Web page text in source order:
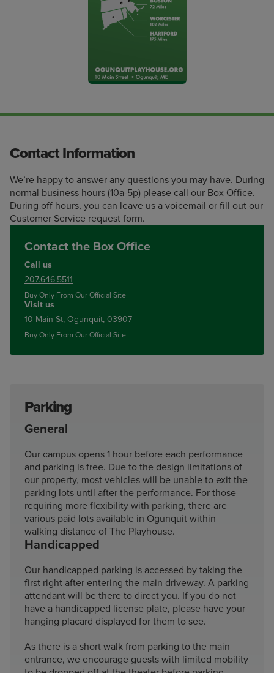
Contact Information
We’re happy to answer any questions you may have. During
normal business hours (10a-5p) please call our Box Office.
During off hours, you can leave us a voicemail or fill out our
Customer Service request form.
Contact the Box Office
Call us
207.646.5511
Buy Only From Our Official Site
Visit us
10 Main St, Ogunquit, 03907
Buy Only From Our Official Site
Parking
General
Our campus opens 1 hour before each performance
and parking is free. Due to the design limitations of
our property, most vehicles will be unable to exit the
parking lots until after the performance. For those
requiring more flexibility with parking, there are
various paid lots available in Ogunquit within
walking distance of The Playhouse.
Handicapped
Our handicapped parking is accessed by taking the
first right after entering the main driveway. A parking
attendant will be there to direct you. If you do not
have a handicapped license plate, please have your
hanging placard displayed for them to see.
As there is a short walk from parking to the main
entrance, we encourage guests with limited mobility